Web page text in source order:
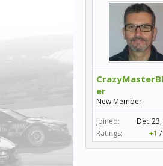
er
New Member
Joined:
Dec
Ratings:
+1 /